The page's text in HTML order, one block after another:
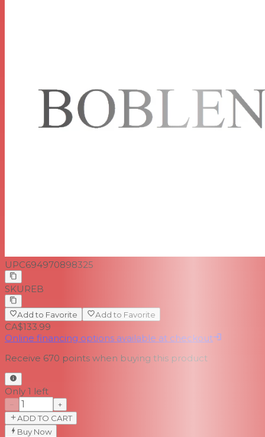
UPC694970898325
SKU REB
Add to Favorite Add to Favorite
CA$133.99
Online financing options available at checkout
Receive 670 points when buying this product
Only 1 left
−
+
ADD TO CART
Buy Now